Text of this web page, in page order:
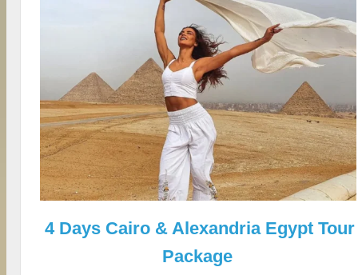
4 Days Cairo & Alexandria Egypt Tour
Package